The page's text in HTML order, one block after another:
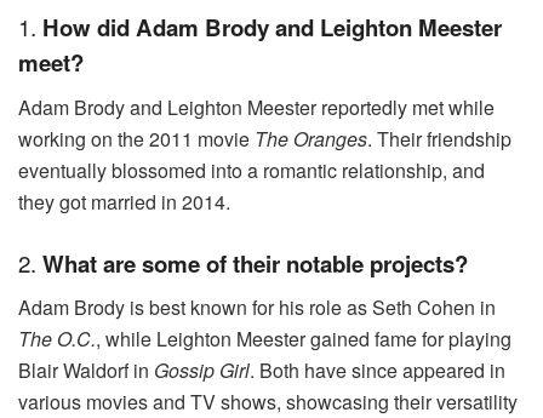
1. How did Adam Brody and Leighton Meester
meet?
Adam Brody and Leighton Meester reportedly met while
working on the 2011 movie The Oranges. Their friendship
eventually blossomed into a romantic relationship, and
they got married in 2014.
2. What are some of their notable projects?
Adam Brody is best known for his role as Seth Cohen in
The O.C., while Leighton Meester gained fame for playing
Blair Waldorf in Gossip Girl. Both have since appeared in
various movies and TV shows, showcasing their versatility